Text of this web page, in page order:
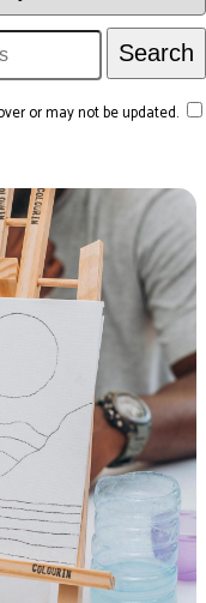
or may not be updated.